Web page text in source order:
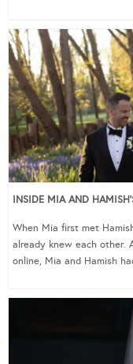
INSIDE MIA AND
When Mia first met
already knew each other.
online, Mia and Hamish